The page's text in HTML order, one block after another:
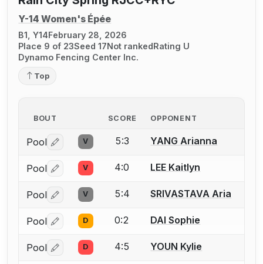
Y-14 Women's Épée
B1, Y14February 28, 2026
Place 9 of 23Seed 17Not rankedRating U
Dynamo Fencing Center Inc.
Top
BOUT SCORE OPPONENT
Pool Log in or create an account to report a bout
V 5:3 YANG Arianna
Pool Log in or create an account to report a bout
V 4:0 LEE Kaitlyn
Pool Log in or create an account to report a bout
V 5:4 SRIVASTAVA Aria
Pool Log in or create an account to report a bout
D 0:2 DAI Sophie
Pool Log in or create an account to report a bout
D 4:5 YOUN Kylie